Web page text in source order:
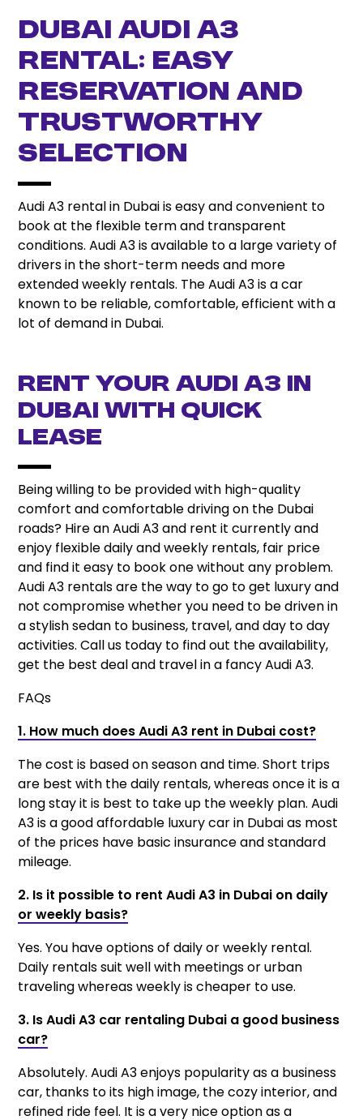
Dubai Audi A3
Rental: Easy
Reservation and
Trustworthy
Selection
Audi A3 rental in Dubai is easy and convenient to
book at the flexible term and transparent
conditions. Audi A3 is available to a large variety of
drivers in the short-term needs and more
extended weekly rentals. The Audi A3 is a car
known to be reliable, comfortable, efficient with a
lot of demand in Dubai.
Rent Your Audi A3 in
Dubai with Quick
Lease
Being willing to be provided with high-quality
comfort and comfortable driving on the Dubai
roads? Hire an Audi A3 and rent it currently and
enjoy flexible daily and weekly rentals, fair price
and find it easy to book one without any problem.
Audi A3 rentals are the way to go to get luxury and
not compromise whether you need to be driven in
a stylish sedan to business, travel, and day to day
activities. Call us today to find out the availability,
get the best deal and travel in a fancy Audi A3.
FAQs
1. How much does Audi A3 rent in Dubai cost?
The cost is based on season and time. Short trips
are best with the daily rentals, whereas once it is a
long stay it is best to take up the weekly plan. Audi
A3 is a good affordable luxury car in Dubai as most
of the prices have basic insurance and standard
mileage.
2. Is it possible to rent Audi A3 in Dubai on daily
or weekly basis?
Yes. You have options of daily or weekly rental.
Daily rentals suit well with meetings or urban
traveling whereas weekly is cheaper to use.
3. Is Audi A3 car rentaling Dubai a good business
car?
Absolutely. Audi A3 enjoys popularity as a business
car, thanks to its high image, the cozy interior, and
refined ride feel. It is a very nice option as a